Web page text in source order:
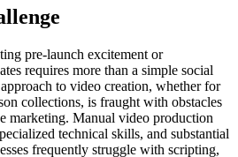
pre-launch excitement or
requires more than a simple social
to video creation, whether for
collections, is fraught with obstacles
marketing. Manual video production
technical skills, and substantial
frequently struggle with scripting,